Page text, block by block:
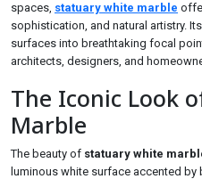
spaces, statuary white marble
sophistication, and natural artistry.
surfaces into breathtaking focal
architects, designers, and
The Iconic Look
Marble
The beauty of statuary white
luminous white surface accented